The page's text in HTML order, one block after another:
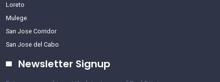
Loreto
Mulege
San Jose Corridor
San Jose del Cabo
Newsletter Signup